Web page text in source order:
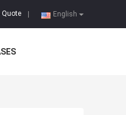
English
Quote